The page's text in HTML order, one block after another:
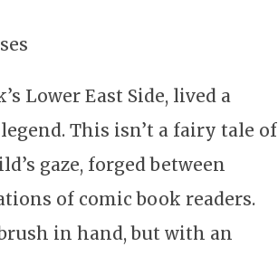
Lower East Side, lived a
This isn’t a fairy tale of
gaze, forged between
of comic book readers.
in hand, but with an